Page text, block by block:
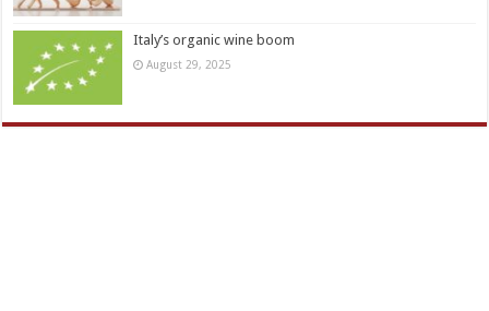
Italy’s organic wine boom
August 29, 2025